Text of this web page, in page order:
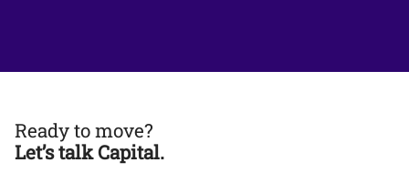
Ready to move?
Let’s talk Capital.